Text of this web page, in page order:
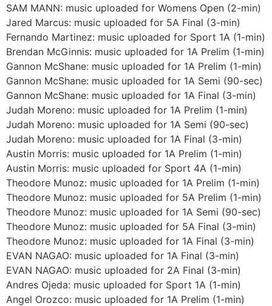
SAM MANN: music uploaded for Womens Open (2-min)
Jared Marcus: music uploaded for 5A Final (3-min)
Fernando Martinez: music uploaded for Sport 1A (1-min)
Brendan McGinnis: music uploaded for 1A Prelim (1-min)
Gannon McShane: music uploaded for 1A Prelim (1-min)
Gannon McShane: music uploaded for 1A Semi (90-sec)
Gannon McShane: music uploaded for 1A Final (3-min)
Judah Moreno: music uploaded for 1A Prelim (1-min)
Judah Moreno: music uploaded for 1A Semi (90-sec)
Judah Moreno: music uploaded for 1A Final (3-min)
Austin Morris: music uploaded for 1A Prelim (1-min)
Austin Morris: music uploaded for Sport 4A (1-min)
Theodore Munoz: music uploaded for 1A Prelim (1-min)
Theodore Munoz: music uploaded for 5A Prelim (1-min)
Theodore Munoz: music uploaded for 1A Semi (90-sec)
Theodore Munoz: music uploaded for 5A Final (3-min)
Theodore Munoz: music uploaded for 1A Final (3-min)
EVAN NAGAO: music uploaded for 1A Final (3-min)
EVAN NAGAO: music uploaded for 2A Final (3-min)
Andres Ojeda: music uploaded for Sport 1A (1-min)
Angel Orozco: music uploaded for 1A Prelim (1-min)